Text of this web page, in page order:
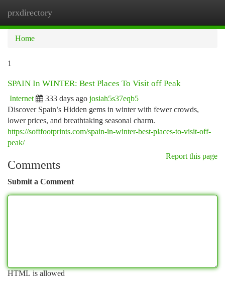
prxdirectory
Home
1
SPAIN In WINTER: Best Places To Visit off Peak
Internet 333 days ago josiah5s37eqb5
Discover Spain’s Hidden gems in winter with fewer crowds,
lower prices, and breathtaking seasonal charm.
https://softfootprints.com/spain-in-winter-best-places-to-visit-off-
peak/
Report this page
Comments
Submit a Comment
HTML is allowed